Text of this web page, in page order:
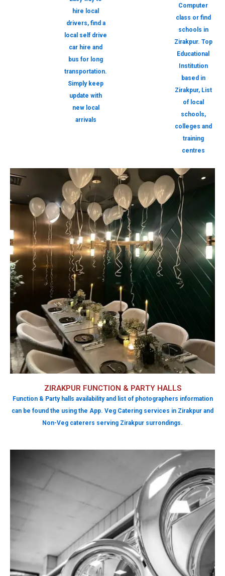
hire local
drivers, find a
local self drive
car hire and
bus for long
transportation.
Simply keep
update with
new local
arrivals
Computer
class or find
schools in
Zirakpur. Top
Educational
Institution
based in
Zirakpur, List
of local
schools,
colleges and
training
centres
ZIRAKPUR FUNCTION & PARTY HALLS
Function & Party halls availability and list of photographers information
can be found the using the App. Veg Catering services in Zirakpur and
Non-Veg caterers serving Zirakpur surrondings.